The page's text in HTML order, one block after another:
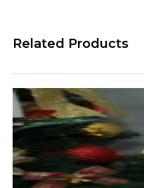
Related Products